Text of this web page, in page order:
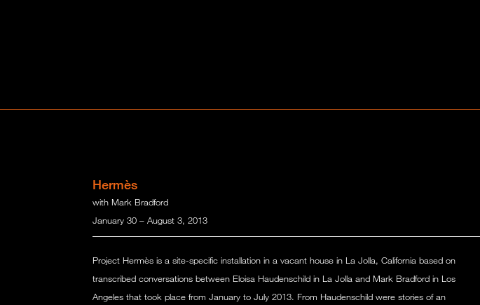
Hermès
with Mark Bradford
January 30 – August 3, 2013
Project Hermès is a site-specific installation in a vacant house in La Jolla, California based on
transcribed conversations between Eloisa Haudenschild in La Jolla and Mark Bradford in Los
Angeles that took place from January to July 2013. From Haudenschild were stories of an